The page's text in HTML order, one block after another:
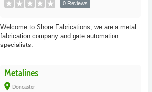
0 Reviews
Welcome to Shore Fabrications, we are a metal
fabrication company and gate automation
specialists.
Metalines
place Doncaster